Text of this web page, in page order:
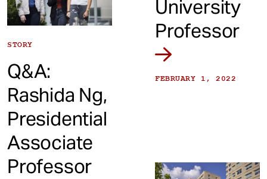
STORY
Q&A:
Rashida Ng,
Presidential
Associate
Professor
University
Professor
FEBRUARY 1, 2022